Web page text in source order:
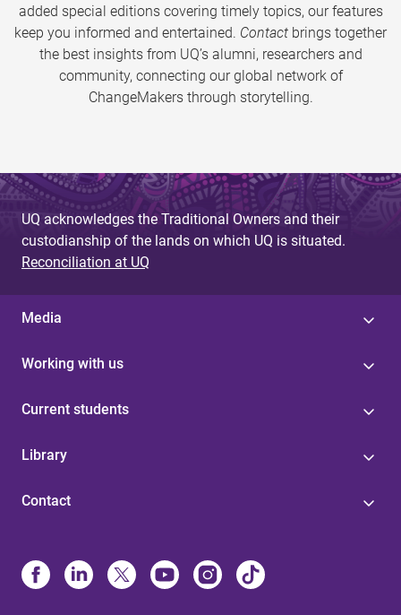
added special editions covering timely topics, our features
keep you informed and entertained. Contact brings together
the best insights from UQ’s alumni, researchers and
community, connecting our global network of
ChangeMakers through storytelling.
UQ acknowledges the Traditional Owners and their
custodianship of the lands on which UQ is situated.
Reconciliation at UQ
Media
Working with us
Current students
Library
Contact